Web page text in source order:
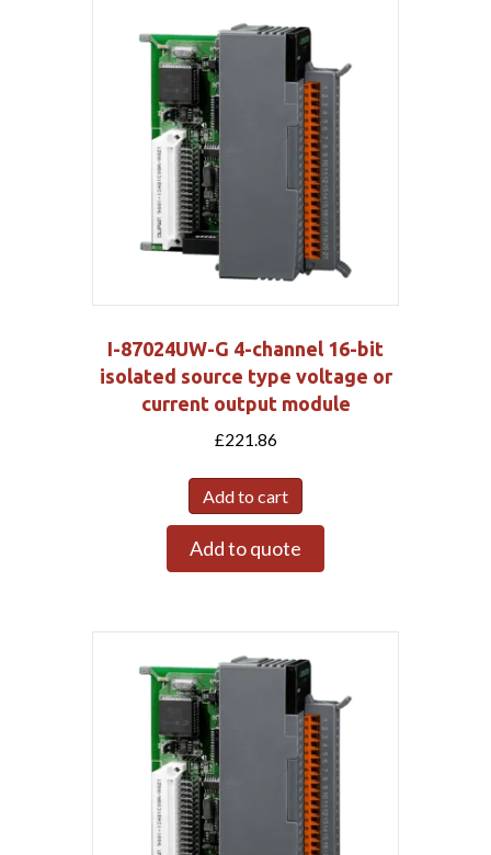
I-87024UW-G 4-channel 16-bit
isolated source type voltage or
current output module
£221.86
Add to cart
Add to quote